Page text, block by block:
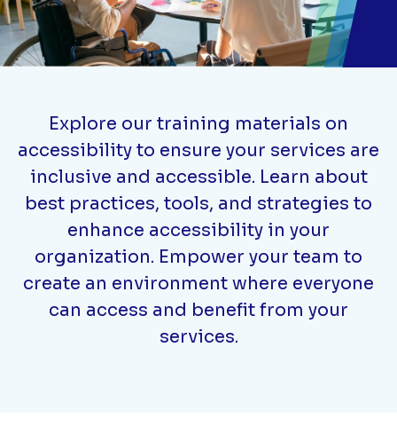
Explore our training materials on
accessibility to ensure your services are
inclusive and accessible. Learn about
best practices, tools, and strategies to
enhance accessibility in your
organization. Empower your team to
create an environment where everyone
can access and benefit from your
services.